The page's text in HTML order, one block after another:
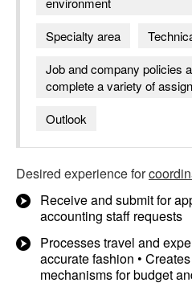
Specialty area
Job and company policies
complete a variety of
Outlook
Desired experience for
Receive and submit for
accounting staff requests
Processes travel and
accurate fashion •
mechanisms for budget